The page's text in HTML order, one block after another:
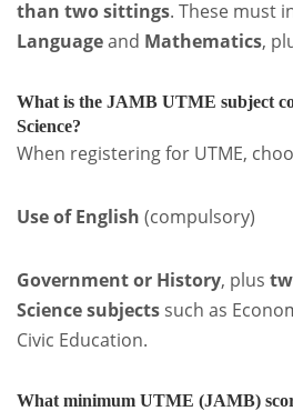
than two sittings. These must
Languageand Mathematics,
What is the JAMB UTME subject
Science?
When registering for UTME,
Use of English (compulsory)
Government or History, plus
Science subjects such as
Civic Education.
What minimum UTME (JAMB)